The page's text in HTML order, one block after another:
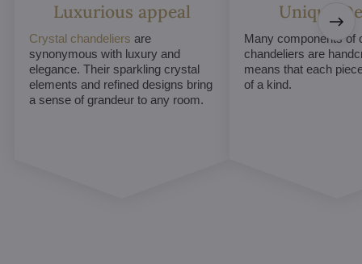
Luxurious appeal
Crystal chandeliers are
synonymous with luxury and
elegance. Their sparkling crystal
elements and refined designs bring
a sense of grandeur to any room.
Unique
Many components of
chandeliers are
means that each
of a kind.